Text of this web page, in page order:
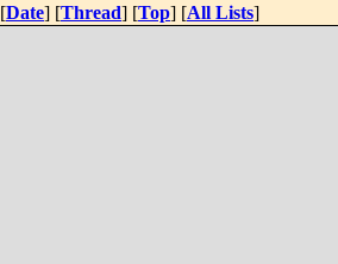
[Date] [Thread] [Top] [All Lists]